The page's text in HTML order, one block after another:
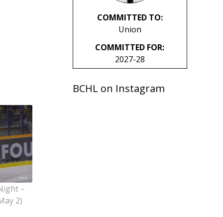
–
2)
COMMITTED TO:
Union
COMMITTED FOR:
2027-28
BCHL on Instagram